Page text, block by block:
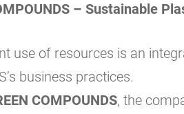
– Sustainable
use of resources is an
business practices.
COMPOUNDS, the